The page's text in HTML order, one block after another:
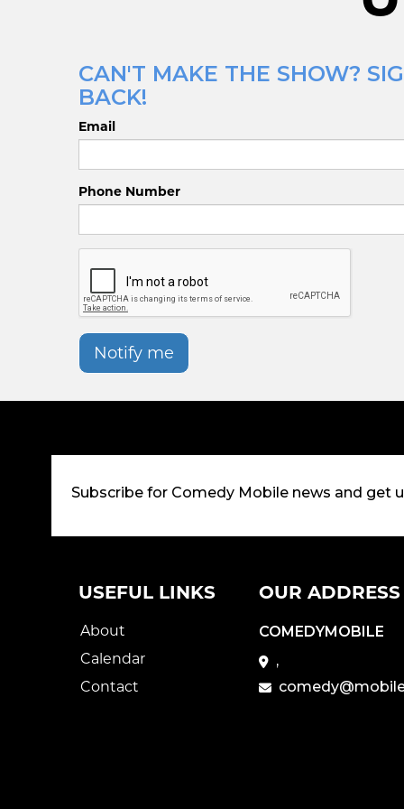
CAN'T MAKE THE SHOW?
BACK!
Email
Phone Number
Notify me
Subscribe for Comedy Mobile news and get
USEFUL LINKS
About
Calendar
Contact
OUR ADDRESS
COMEDYMOBILE
,